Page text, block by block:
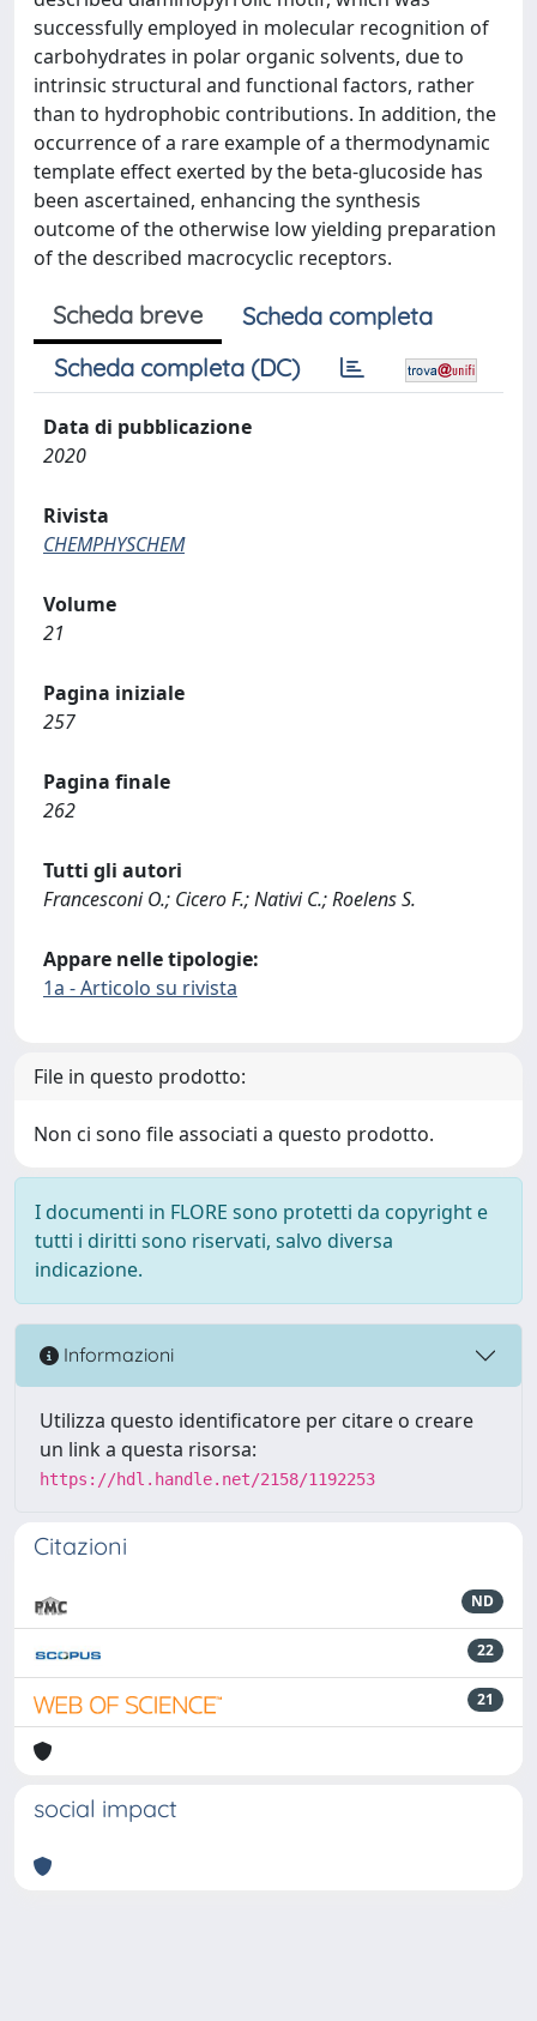
successfully employed in molecular recognition of
carbohydrates in polar organic solvents, due to
intrinsic structural and functional factors, rather
than to hydrophobic contributions. In addition, the
occurrence of a rare example of a thermodynamic
template effect exerted by the beta-glucoside has
been ascertained, enhancing the synthesis
outcome of the otherwise low yielding preparation
of the described macrocyclic receptors.
Scheda breve
Scheda completa
Scheda completa (DC)
Data di pubblicazione
2020
Rivista
CHEMPHYSCHEM
Volume
21
Pagina iniziale
257
Pagina finale
262
Tutti gli autori
Francesconi O.; Cicero F.; Nativi C.; Roelens S.
Appare nelle tipologie:
1a - Articolo su rivista
File in questo prodotto:
Non ci sono file associati a questo prodotto.
I documenti in FLORE sono protetti da copyright e
tutti i diritti sono riservati, salvo diversa
indicazione.
Informazioni
Utilizza questo identificatore per citare o creare
un link a questa risorsa:
https://hdl.handle.net/2158/1192253
Citazioni
ND
22
21
social impact